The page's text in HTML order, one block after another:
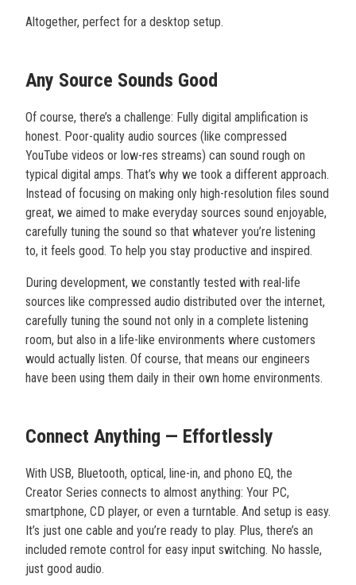
Altogether, perfect for a desktop setup.
Any Source Sounds Good
Of course, there’s a challenge: Fully digital amplification is
honest. Poor-quality audio sources (like compressed
YouTube videos or low-res streams) can sound rough on
typical digital amps. That’s why we took a different approach.
Instead of focusing on making only high-resolution files sound
great, we aimed to make everyday sources sound enjoyable,
carefully tuning the sound so that whatever you’re listening
to, it feels good. To help you stay productive and inspired.
During development, we constantly tested with real-life
sources like compressed audio distributed over the internet,
carefully tuning the sound not only in a complete listening
room, but also in a life-like environments where customers
would actually listen. Of course, that means our engineers
have been using them daily in their own home environments.
Connect Anything — Effortlessly
With USB, Bluetooth, optical, line-in, and phono EQ, the
Creator Series connects to almost anything: Your PC,
smartphone, CD player, or even a turntable. And setup is easy.
It’s just one cable and you’re ready to play. Plus, there’s an
included remote control for easy input switching. No hassle,
just good audio.